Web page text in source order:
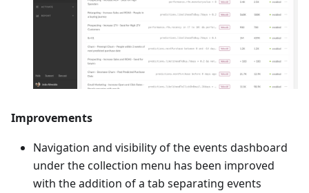
Improvements
Navigation and visibility of the events dashboard
under the collection menu has been improved
with the addition of a tab separating events